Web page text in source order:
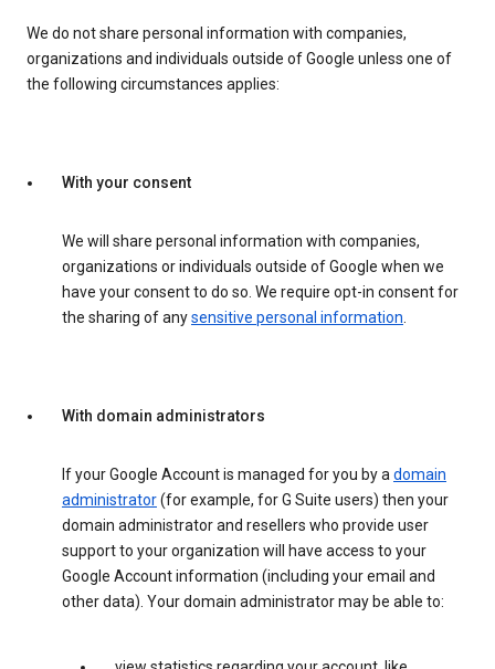
We do not share personal information with companies,
organizations and individuals outside of Google unless one of
the following circumstances applies:
With your consent
We will share personal information with companies,
organizations or individuals outside of Google when we
have your consent to do so. We require opt-in consent for
the sharing of anysensitive personal information.
With domain administrators
If your Google Account is managed for you by adomain
administrator(for example, for G Suite users) then your
domain administrator and resellers who provide user
support to your organization will have access to your
Google Account information (including your email and
other data). Your domain administrator may be able to: